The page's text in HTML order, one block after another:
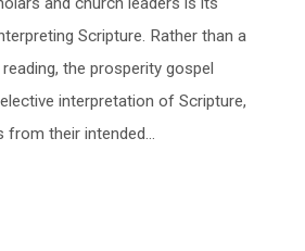
Scripture. Rather than a
the prosperity gospel
interpretation of Scripture,
from their intended…